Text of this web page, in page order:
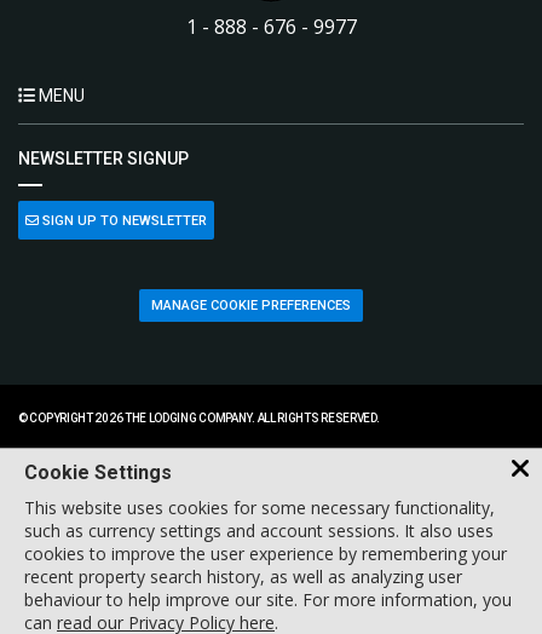
1 - 888 - 676 - 9977
MENU
NEWSLETTER SIGNUP
SIGN UP TO NEWSLETTER
MANAGE COOKIE PREFERENCES
© COPYRIGHT 2026 THE LODGING COMPANY. ALL RIGHTS RESERVED.
Cookie Settings
This website uses cookies for some necessary functionality,
such as currency settings and account sessions. It also uses
cookies to improve the user experience by remembering your
recent property search history, as well as analyzing user
behaviour to help improve our site. For more information, you
can read our Privacy Policy here.